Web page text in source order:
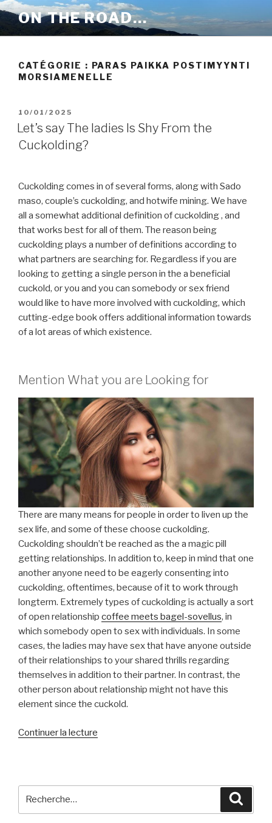
Aller
au
contenu
ON THE ROAD…
CATÉGORIE : PARAS PAIKKA POSTIMYYNTI
MORSIAMENELLE
PUBLIÉ
LE
10/01/2025
Let’s say The ladies Is Shy From the
Cuckolding?
Cuckolding comes in of several forms, along with Sado
maso, couple’s cuckolding, and hotwife mining. We have
all a somewhat additional definition of cuckolding , and
that works best for all of them. The reason being
cuckolding plays a number of definitions according to
what partners are searching for. Regardless if you are
looking to getting a single person in the a beneficial
cuckold, or you and you can somebody or sex friend
would like to have more involved with cuckolding, which
cutting-edge book offers additional information towards
of a lot areas of which existence.
Mention What you are Looking for
There are many means for people in order to liven up the
sex life, and some of these choose cuckolding.
Cuckolding shouldn’t be reached as the a magic pill
getting relationships. In addition to, keep in mind that one
another anyone need to be eagerly consenting into
cuckolding, oftentimes, because of it to work through
longterm. Extremely types of cuckolding is actually a sort
of open relationship coffee meets bagel-sovellus, in
which somebody open to sex with individuals. In some
cases, the ladies may have sex that have anyone outside
of their relationships to your shared thrills regarding
themselves in addition to their partner. In contrast, the
other person about relationship might not have this
element since the cuckold.
Continuer la lecture